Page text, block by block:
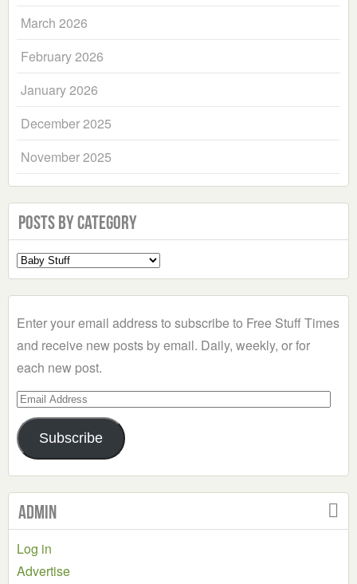
March 2026
February 2026
January 2026
December 2025
November 2025
Posts by Category
Select
a
Enter your email address to subscribe to Free Stuff Times
and receive new posts by email. Daily, weekly, or for
each new post.
Email
Address
Subscribe
Admin
Log in
Advertise